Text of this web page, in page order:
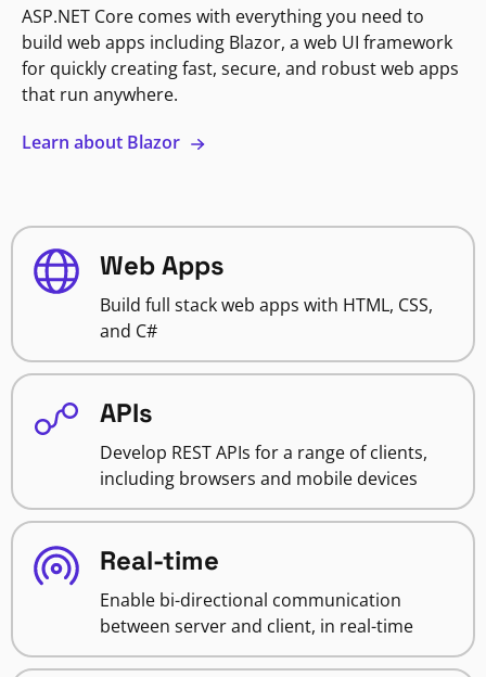
ASP.NET Core comes with everything you need to
build web apps including Blazor, a web UI framework
for quickly creating fast, secure, and robust web apps
that run anywhere.
Learn about Blazor
Web Apps
Build full stack web apps with HTML, CSS,
and C#
APIs
Develop REST APIs for a range of clients,
including browsers and mobile devices
Real-time
Enable bi-directional communication
between server and client, in real-time